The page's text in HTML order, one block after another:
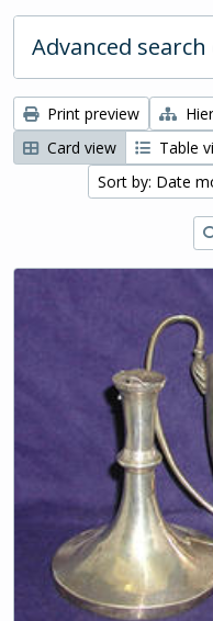
Advanced
Print preview
Card view
Table
Sort by: Date